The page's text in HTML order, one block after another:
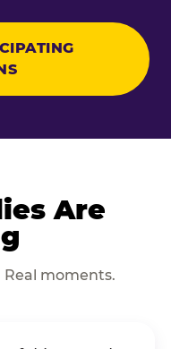
Are
Real moments.